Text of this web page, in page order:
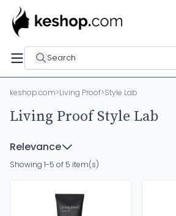
Search
keshop.com>Living Proof>Style Lab
Living Proof Style Lab
Relevance
Showing 1-5 of 5 item(s)